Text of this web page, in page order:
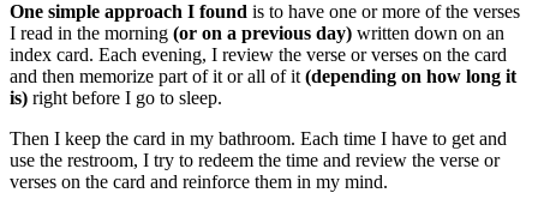
One simple approach I found is to have one or more of the verses
I read in the morning (or on a previous day) written down on an
index card. Each evening, I review the verse or verses on the card
and then memorize part of it or all of it (depending on how long it
is) right before I go to sleep.
Then I keep the card in my bathroom. Each time I have to get and
use the restroom, I try to redeem the time and review the verse or
verses on the card and reinforce them in my mind.